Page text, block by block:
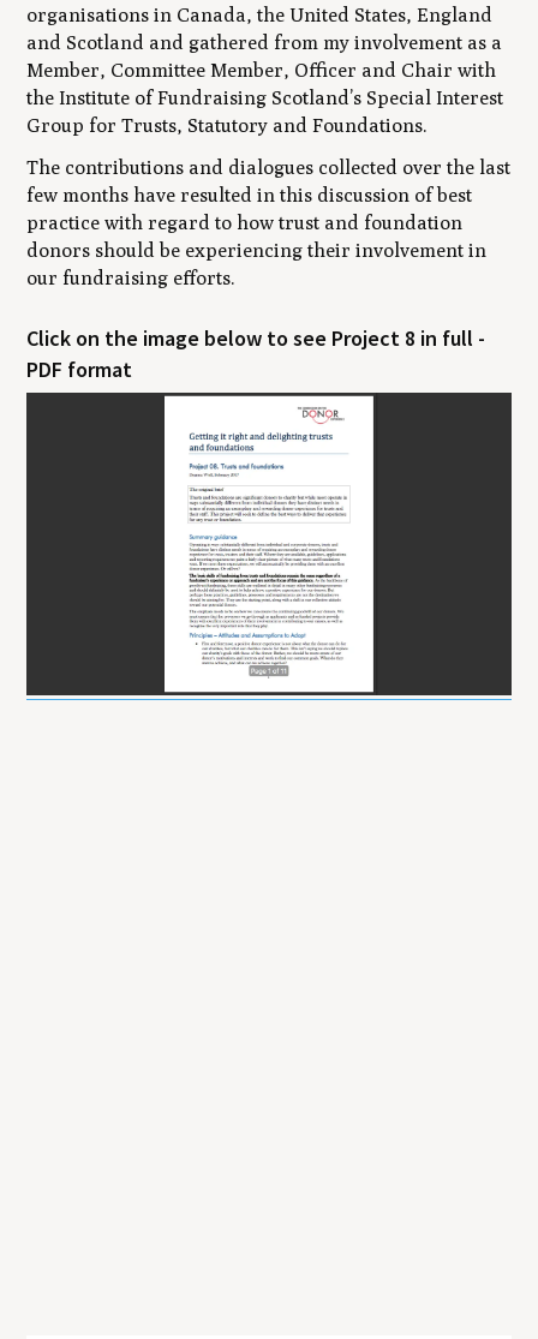
organisations in Canada, the United States, England
and Scotland and gathered from my involvement as a
Member, Committee Member, Officer and Chair with
the Institute of Fundraising Scotland’s Special Interest
Group for Trusts, Statutory and Foundations.
The contributions and dialogues collected over the last
few months have resulted in this discussion of best
practice with regard to how trust and foundation
donors should be experiencing their involvement in
our fundraising efforts.
Click on the image below to see Project 8 in full -
PDF format